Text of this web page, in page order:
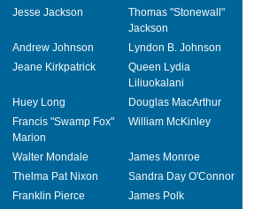
Jesse Jackson
Thomas "Stonewall"
Jackson
Andrew Johnson
Lyndon B. Johnson
Jeane Kirkpatrick
Queen Lydia
Liliuokalani
Huey Long
Douglas MacArthur
Francis "Swamp Fox"
Marion
William McKinley
Walter Mondale
James Monroe
Thelma Pat Nixon
Sandra Day O'Connor
Franklin Pierce James Polk